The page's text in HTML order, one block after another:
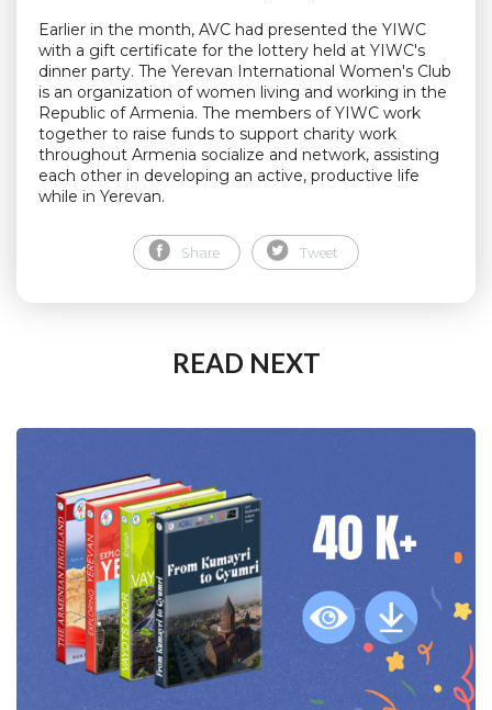
Earlier in the month, AVC had presented the YIWC
with a gift certificate for the lottery held at YIWC's
dinner party. The Yerevan International Women's Club
is an organization of women living and working in the
Republic of Armenia. The members of YIWC work
together to raise funds to support charity work
throughout Armenia socialize and network, assisting
each other in developing an active, productive life
while in Yerevan.
Share Tweet
READ NEXT